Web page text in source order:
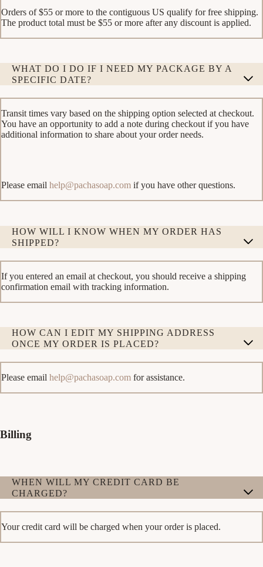
Orders of $55 or more to the contiguous US qualify for free shipping.
The product total must be $55 or more after any discount is applied.
WHAT DO I DO IF I NEED MY PACKAGE BY A
SPECIFIC DATE?
Transit times vary based on the shipping option selected at checkout.
You have an opportunity to add a note during checkout if you have
additional information to share about your order needs.
Please email help@pachasoap.com if you have other questions.
HOW WILL I KNOW WHEN MY ORDER HAS
SHIPPED?
If you entered an email at checkout, you should receive a shipping
confirmation email with tracking information.
HOW CAN I EDIT MY SHIPPING ADDRESS
ONCE MY ORDER IS PLACED?
Please email help@pachasoap.com for assistance.
Billing
WHEN WILL MY CREDIT CARD BE
CHARGED?
Your credit card will be charged when your order is placed.